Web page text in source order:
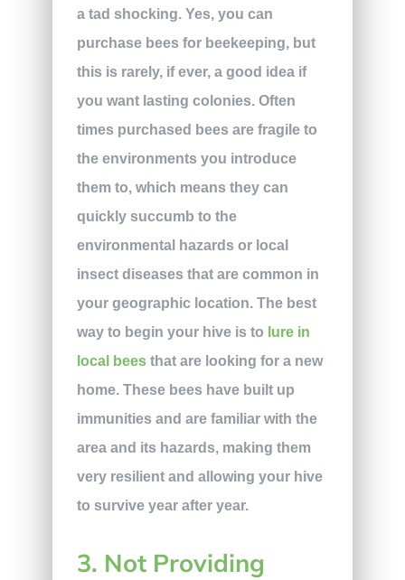
a tad shocking. Yes, you can
purchase bees for beekeeping, but
this is rarely, if ever, a good idea if
you want lasting colonies. Often
times purchased bees are fragile to
the environments you introduce
them to, which means they can
quickly succumb to the
environmental hazards or local
insect diseases that are common in
your geographic location. The best
way to begin your hive is to lure in
local beesthat are looking for a new
home. These bees have built up
immunities and are familiar with the
area and its hazards, making them
very resilient and allowing your hive
to survive year after year.
3. Not Providing